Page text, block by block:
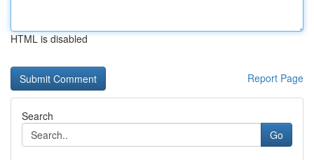
HTML is disabled
Report Page
Search
Go